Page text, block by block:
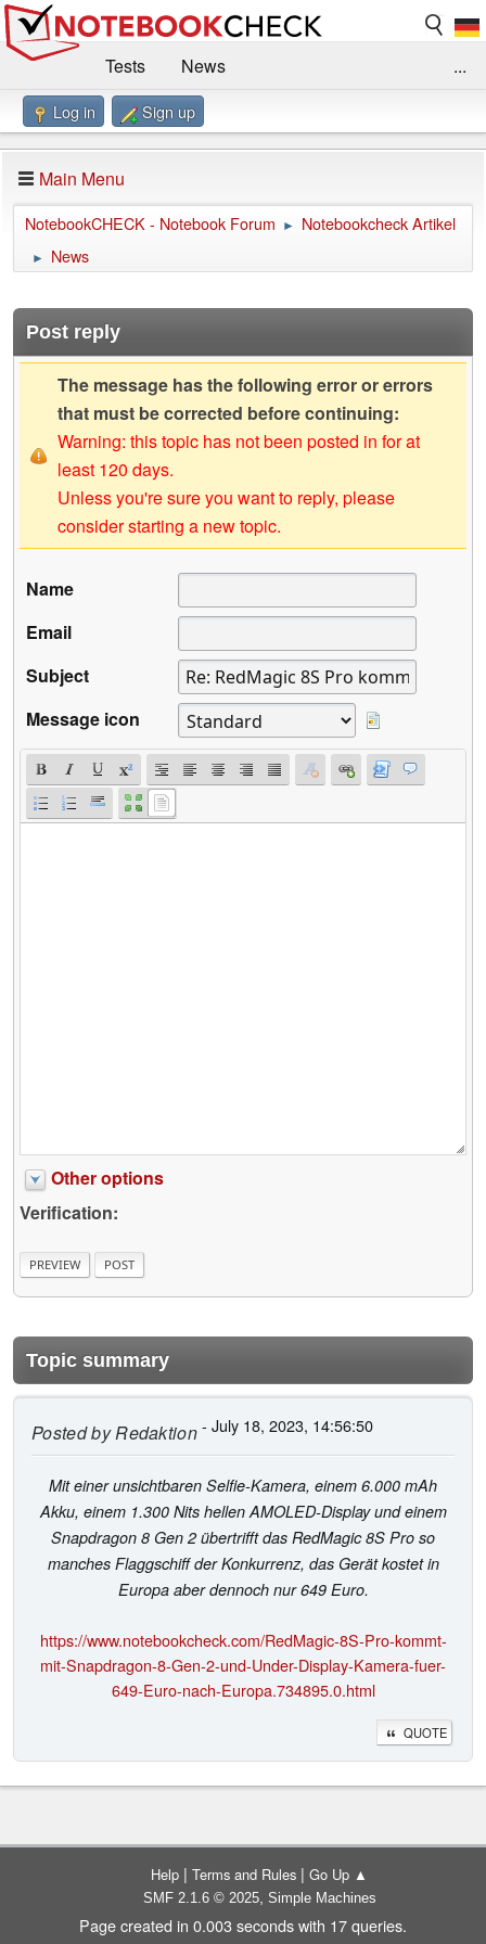
Tests
News
Benchmarks / Technik
Forum
Impressum
...
Log in Sign up
Main Menu
NotebookCHECK - Notebook Forum ► Notebookcheck Artikel
► News
Post reply
The message has the following error or errors
that must be corrected before continuing:
Warning: this topic has not been posted in for at
least 120 days.
Unless you're sure you want to reply, please
consider starting a new topic.
Name
Email
Subject
Message icon
Other options
Verification:
Topic summary
Posted byRedaktion- July 18, 2023, 14:56:50
Mit einer unsichtbaren Selfie-Kamera, einem 6.000 mAh
Akku, einem 1.300 Nits hellen AMOLED-Display und einem
Snapdragon 8 Gen 2 übertrifft das RedMagic 8S Pro so
manches Flaggschiff der Konkurrenz, das Gerät kostet in
Europa aber dennoch nur 649 Euro.
https://www.notebookcheck.com/RedMagic-8S-Pro-kommt-
mit-Snapdragon-8-Gen-2-und-Under-Display-Kamera-fuer-
649-Euro-nach-Europa.734895.0.html
QUOTE
Help | Terms and Rules | Go Up ▲
SMF 2.1.6 © 2025, Simple Machines
Page created in 0.003 seconds with 17 queries.